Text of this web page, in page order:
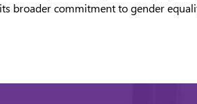
broader commitment to gender